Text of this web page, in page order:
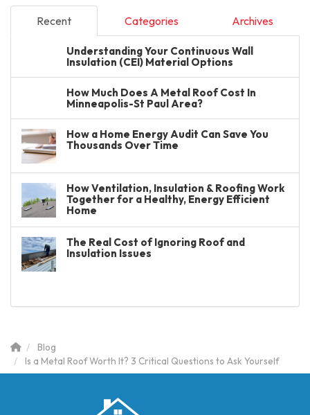
Recent Categories Archives
Understanding Your Continuous Wall
Insulation (CEI) Material Options
How Much Does A Metal Roof Cost In
Minneapolis-St Paul Area?
How a Home Energy Audit Can Save You
Thousands Over Time
How Ventilation, Insulation & Roofing Work
Together for a Healthy, Energy Efficient
Home
The Real Cost of Ignoring Roof and
Insulation Issues
Blog
Is a Metal Roof Worth It? 3 Critical Questions to Ask Yourself